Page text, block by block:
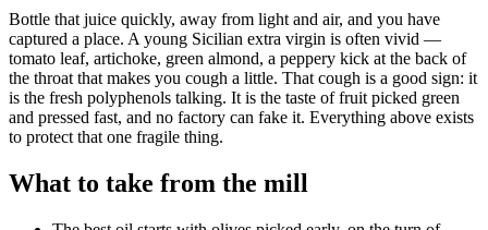
Bottle that juice quickly, away from light and air, and you have
captured a place. A young Sicilian extra virgin is often vivid —
tomato leaf, artichoke, green almond, a peppery kick at the back of
the throat that makes you cough a little. That cough is a good sign: it
is the fresh polyphenols talking. It is the taste of fruit picked green
and pressed fast, and no factory can fake it. Everything above exists
to protect that one fragile thing.
What to take from the mill